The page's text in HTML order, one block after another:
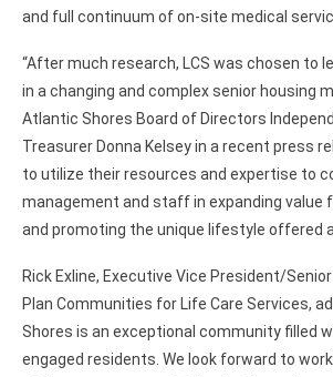
and full continuum of on-site medical
“After much research, LCS was chosen to
in a changing and complex senior housing
Atlantic Shores Board of Directors
Treasurer Donna Kelsey in a recent press
to utilize their resources and expertise to
management and staff in expanding value
and promoting the unique lifestyle offered
Rick Exline, Executive Vice President/
Plan Communities for Life Care Services,
Shores is an exceptional community filled
engaged residents. We look forward to